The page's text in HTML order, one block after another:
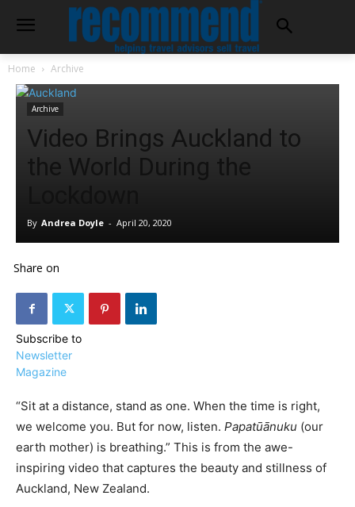
AFFILIATE
COURSES
›
COURSE NEWS ›
Home Archive
Archive
Video Brings Auckland to
the World During the
By Andrea Doyle - April 20, 2020
Share on
Subscribe to
Newsletter
Magazine
“Sit at a distance, stand as one. When the time is right,
we welcome you. But for now, listen. Papatūānuku (our
earth mother) is breathing.” This is from the awe-
inspiring video that captures the beauty and stillness of
Auckland, New Zealand.